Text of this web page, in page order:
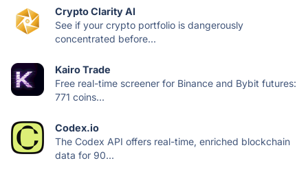
Crypto Clarity AI
See if your crypto portfolio is dangerously
concentrated before...
Kairo Trade
Free real-time screener for Binance and Bybit futures:
771 coins...
Codex.io
The Codex API offers real-time, enriched blockchain
data for 90...